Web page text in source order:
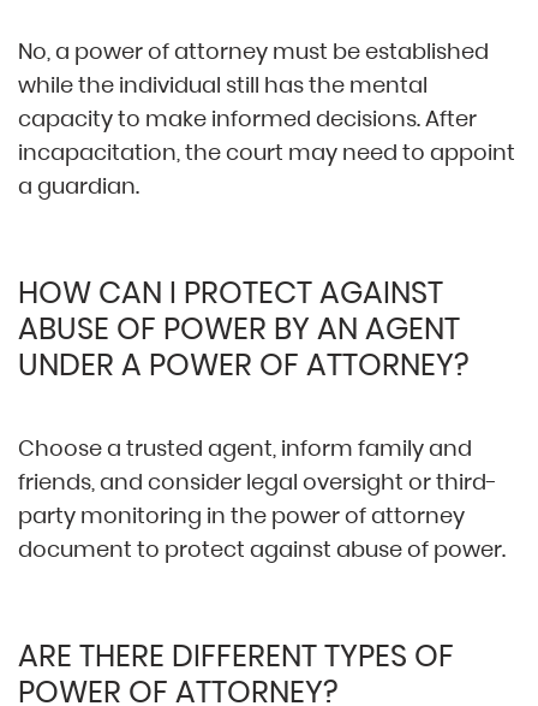
No, a power of attorney must be established
while the individual still has the mental
capacity to make informed decisions. After
incapacitation, the court may need to appoint
a guardian.
HOW CAN I PROTECT AGAINST
ABUSE OF POWER BY AN AGENT
UNDER A POWER OF ATTORNEY?
Choose a trusted agent, inform family and
friends, and consider legal oversight or third-
party monitoring in the power of attorney
document to protect against abuse of power.
ARE THERE DIFFERENT TYPES OF
POWER OF ATTORNEY?